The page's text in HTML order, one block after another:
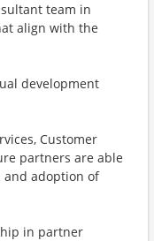
team in
align with the
development
Customer
partners are able
and adoption of
in partner